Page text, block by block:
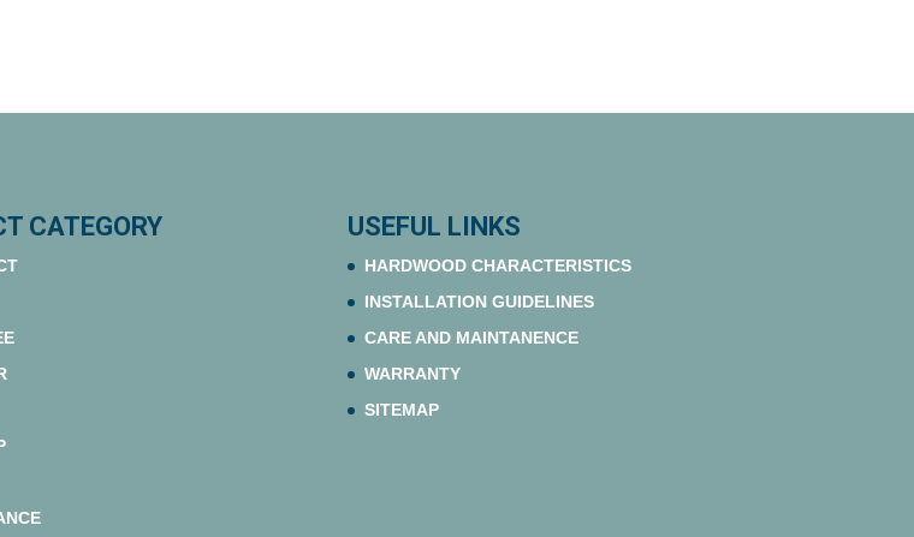
CATEGORY USEFUL LINKS
HARDWOOD CHARACTERISTICS
INSTALLATION GUIDELINES
CARE AND MAINTANENCE
WARRANTY
SITEMAP